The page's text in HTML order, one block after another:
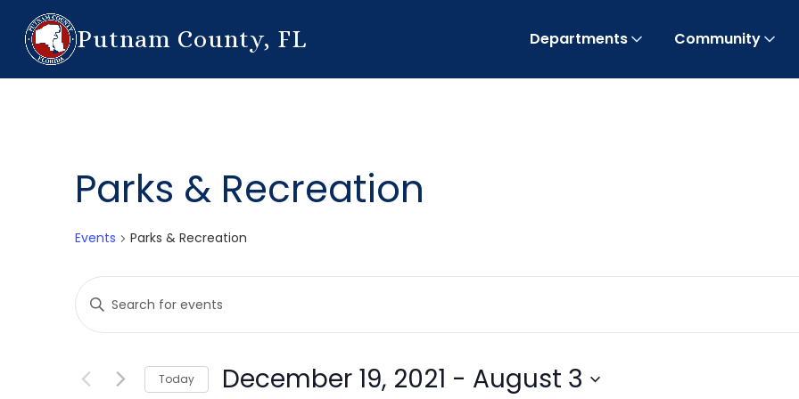
Putnam County, FL Departments Community
Parks & Recreation
Events Parks & Recreation
Events
Search
and
Enter
Keyword.
Search
Events
Today December 19, 2021 - August 3